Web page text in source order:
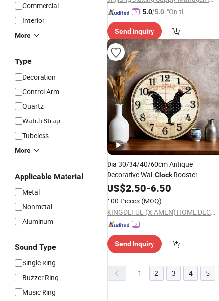
Commercial
Interior
More
Type
Decoration
Control Arm
Quartz
Watch Strap
Tubeless
More
Applicable Material
Metal
Nonmetal
Aluminum
Sound Type
Single Ring
Buzzer Ring
Music Ring
5.0/5.0 "On-tim
ry"
Send Inquiry
Dia 30/34/40/60cm Antique
Decorative WallClockRooster
Wooden Wall
ClockHome and Table
Decoration Promotion
Kitchen/Living /Bed Room
US$2.50-6.50
100 Pieces (MOQ)
KINGDEFUL (XIAMEN) HOME DECOR CO., LTD.
Send Inquiry
1 2 3 4 5